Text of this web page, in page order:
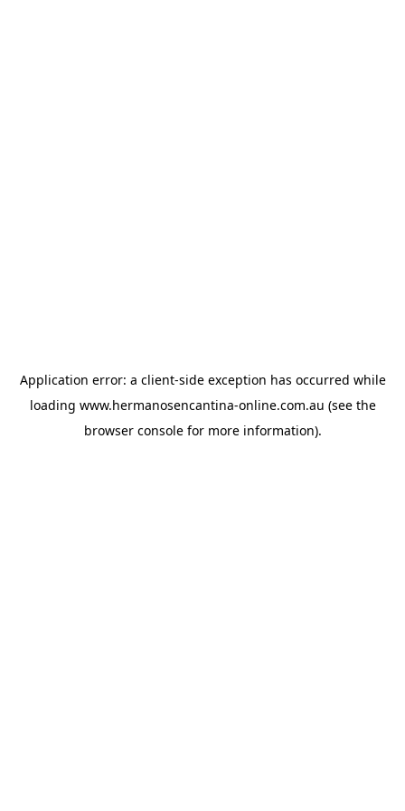
Application error: a client-side exception has occurred while
loading www.hermanosencantina-online.com.au (see the
browser consolefor more information).